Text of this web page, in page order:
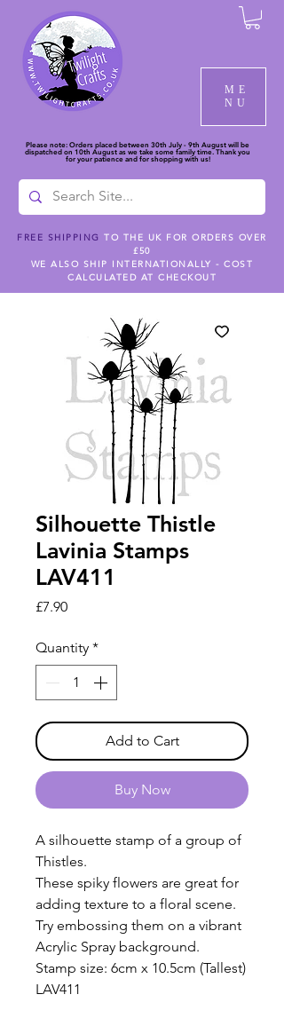
ME
NU
Please note: Orders placed between 30th July - 9th August will be
dispatched on 10th August as we take some family time. Thank you
for your patience and for shopping with us!
FREE SHIPPING TO THE UK FOR ORDERS OVER
£50
WE ALSO SHIP INTERNATIONALLY - COST
CALCULATED AT CHECKOUT
Silhouette Thistle
Lavinia Stamps
LAV411
£7.90Price
Quantity *
Add to Cart
Buy Now
A silhouette stamp of a group of
Thistles.
These spiky flowers are great for
adding texture to a floral scene.
Try embossing them on a vibrant
Acrylic Spray background.
Stamp size: 6cm x 10.5cm (Tallest)
LAV411